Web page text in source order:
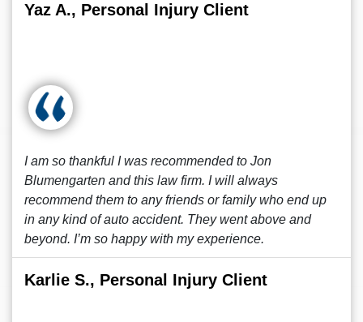
Yaz A., Personal Injury Client
I am so thankful I was recommended to Jon
Blumengarten and this law firm. I will always
recommend them to any friends or family who end up
in any kind of auto accident. They went above and
beyond. I’m so happy with my experience.
Karlie S., Personal Injury Client